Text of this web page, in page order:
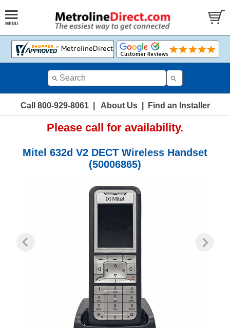
Call 800-929-8061| About Us| Find an Installer
Please call for availability.
Mitel 632d V2 DECT Wireless Handset
(50006865)